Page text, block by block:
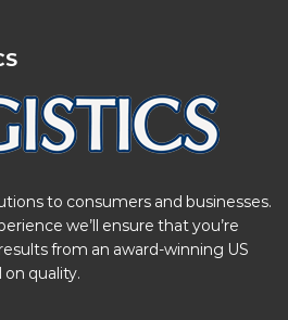
to consumers and businesses.
we’ll ensure that you’re
from an award-winning US
quality.